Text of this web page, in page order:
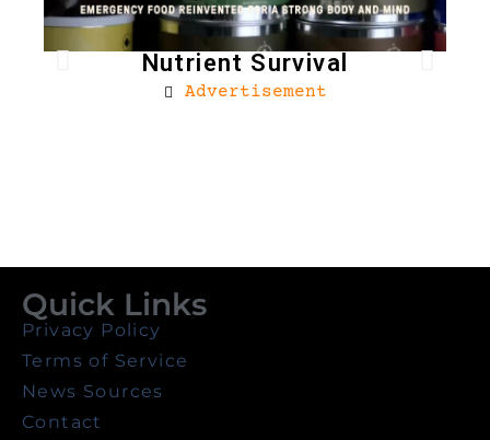
Nutrient Survival
Advertisement
Quick Links
Privacy Policy
Terms of Service
News Sources
Contact